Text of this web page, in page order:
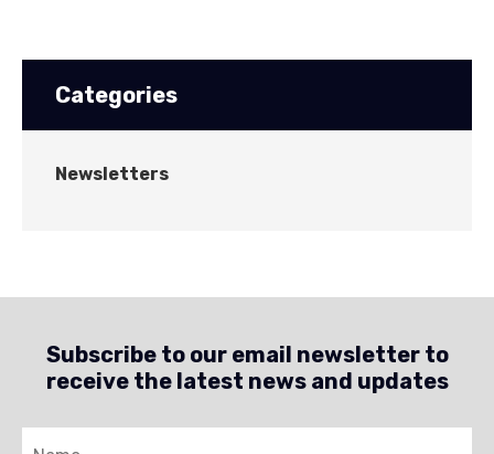
Categories
Newsletters
Subscribe to our email newsletter to
receive the latest news and updates